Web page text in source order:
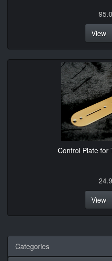
View
Control Plate for
View
Categories